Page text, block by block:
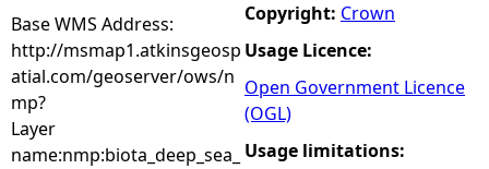
Base WMS Address:
http://msmap1.atkinsgeosp
atial.com/geoserver/ows/n
mp?
Layer
name:nmp:biota_deep_sea_
Copyright: Crown
Usage Licence:
Open Government Licence
(OGL)
Usage limitations: